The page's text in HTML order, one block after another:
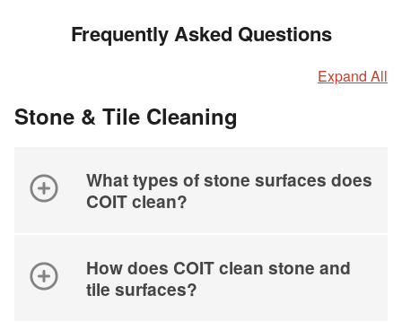
Frequently Asked Questions
Expand All
Stone & Tile Cleaning
What types of stone surfaces does
COIT clean?
How does COIT clean stone and
tile surfaces?